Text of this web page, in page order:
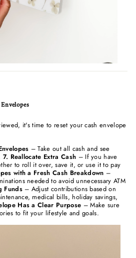
it's time to reset your cash envelope
– Take out all cash and see
7. Reallocate Extra Cash – If you have
to roll it over, save it, or use it to pay
with a Fresh Cash Breakdown –
needed to avoid unnecessary ATM
Funds– Adjust contributions based on
medical bills, holiday savings,
Has a Clear Purpose – Make sure
to fit your lifestyle and goals.